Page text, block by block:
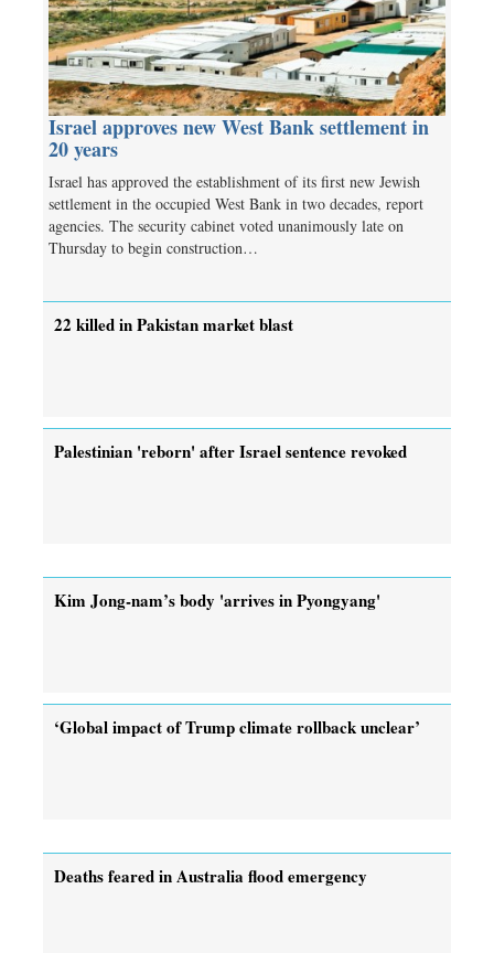
Israel approves new West Bank settlement in
20 years
Israel has approved the establishment of its first new Jewish
settlement in the occupied West Bank in two decades, report
agencies. The security cabinet voted unanimously late on
Thursday to begin construction…
22 killed in Pakistan market blast
Palestinian 'reborn' after Israel sentence revoked
Kim Jong-nam’s body 'arrives in Pyongyang'
‘Global impact of Trump climate rollback unclear’
Deaths feared in Australia flood emergency